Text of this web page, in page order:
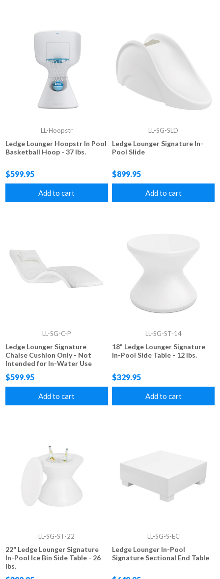
LL-Hoopstr
Ledge Lounger Hoopstr In Pool
Basketball Hoop - 37 lbs.
$599.95
Add to cart
LL-SG-SLD
Ledge Lounger Signature In-
Pool Slide
$899.95
Add to cart
LL-SG-C-P
Ledge Lounger Signature
Chaise Cushion Only - Not
Intended for In-Water Use
$599.95
Add to cart
LL-SG-ST-14
18" Ledge Lounger Signature
In-Pool Side Table - 12 lbs.
$329.95
Add to cart
LL-SG-ST-22
22" Ledge Lounger Signature
In-Pool Ice Bin Side Table - 26
lbs.
LL-SG-S-EC
Ledge Lounger In-Pool
Signature Sectional End Table